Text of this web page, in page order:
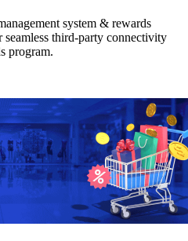
system & rewards
third-party connectivity
program.